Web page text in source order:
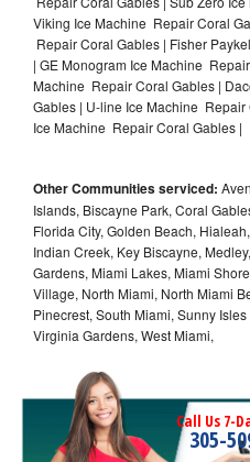
Viking Ice Machine Repair Coral
Repair Coral Gables | Fisher
| GE Monogram Ice Machine
Machine Repair Coral Gables |
Gables | U-line Ice Machine
Ice Machine Repair Coral Gables |
Other Communities serviced:
Islands, Biscayne Park, Coral
Florida City, Golden Beach,
Indian Creek, Key Biscayne,
Gardens, Miami Lakes, Miami
Village, North Miami, North Miami
Pinecrest, South Miami, Sunny
Virginia Gardens, West Miami,
Call Us 7-
305-